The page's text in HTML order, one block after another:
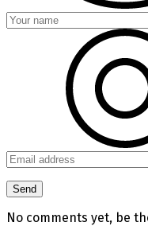
No comments yet, be